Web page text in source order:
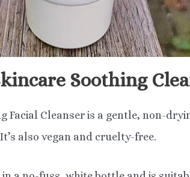
Soothing
Facial Cleanser is a gentle, non-
also vegan and cruelty-free.